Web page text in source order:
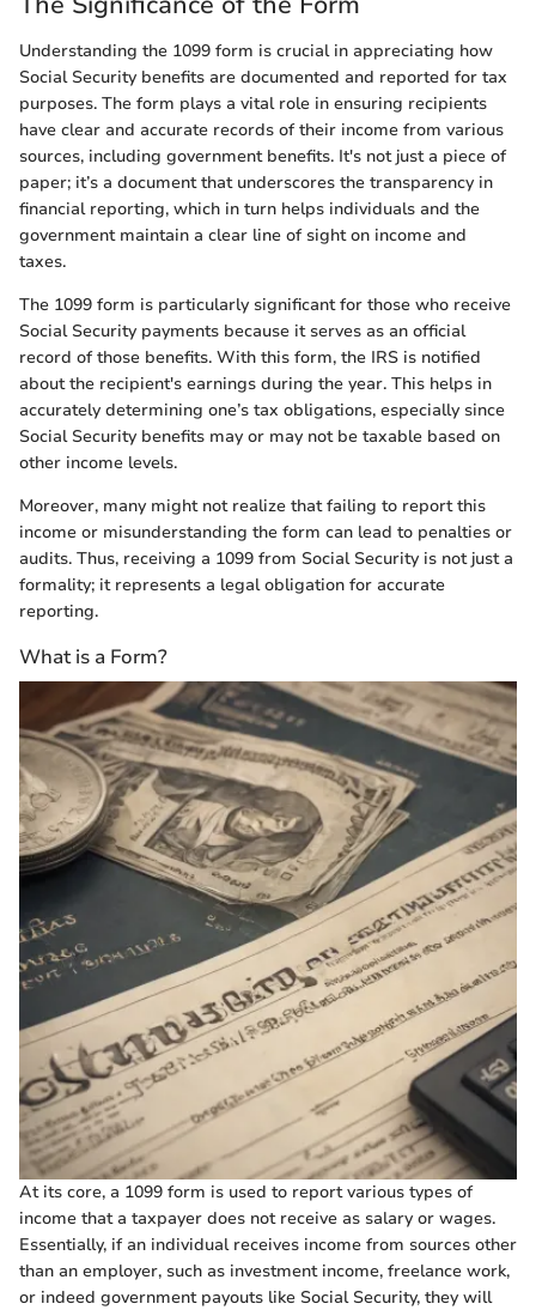
Understanding the 1099 form is crucial in appreciating how
Social Security benefits are documented and reported for tax
purposes. The form plays a vital role in ensuring recipients
have clear and accurate records of their income from various
sources, including government benefits. It's not just a piece of
paper; it’s a document that underscores the transparency in
financial reporting, which in turn helps individuals and the
government maintain a clear line of sight on income and
taxes.
The 1099 form is particularly significant for those who receive
Social Security payments because it serves as an official
record of those benefits. With this form, the IRS is notified
about the recipient's earnings during the year. This helps in
accurately determining one’s tax obligations, especially since
Social Security benefits may or may not be taxable based on
other income levels.
Moreover, many might not realize that failing to report this
income or misunderstanding the form can lead to penalties or
audits. Thus, receiving a 1099 from Social Security is not just a
formality; it represents a legal obligation for accurate
reporting.
What is a Form?
At its core, a 1099 form is used to report various types of
income that a taxpayer does not receive as salary or wages.
Essentially, if an individual receives income from sources other
than an employer, such as investment income, freelance work,
or indeed government payouts like Social Security, they will